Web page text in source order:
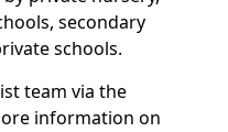
secondary
schools.
team via the
information on